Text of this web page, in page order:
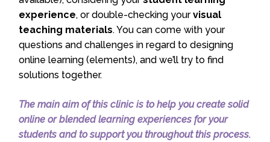
experience, or double-checking yourvisual
teaching materials. You can come with your
questions and challenges in regard to designing
online learning (elements), and we’ll try to find
solutions together.
The main aim of this clinic is to help you create solid
online or blended learning experiences for your
students and to support you throughout this process.